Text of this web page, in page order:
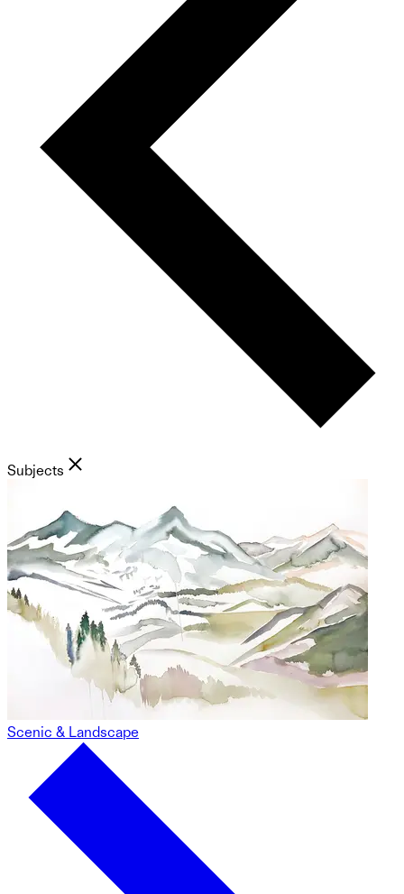
Subjects
Scenic & Landscape